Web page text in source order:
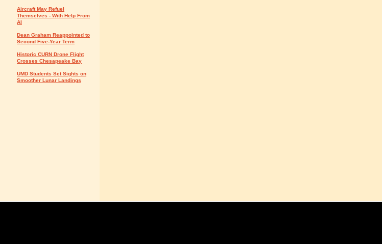
Aircraft May Refuel
Themselves - With Help From
AI
Dean Graham Reappointed to
Second Five-Year Term
Historic CURN Drone Flight
Crosses Chesapeake Bay
UMD Students Set Sights on
Smoother Lunar Landings